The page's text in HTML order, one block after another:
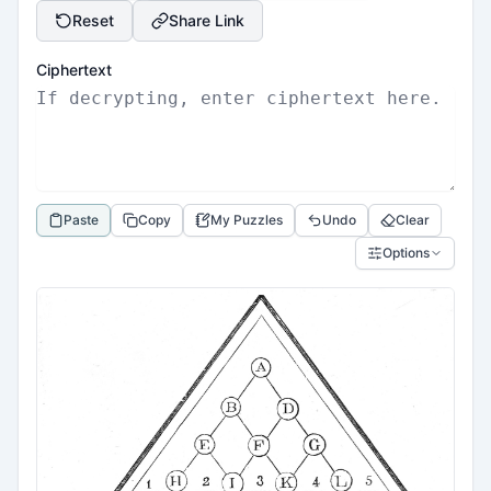
Reset Share Link
Ciphertext
Paste Copy My Puzzles Undo
Clear
Options